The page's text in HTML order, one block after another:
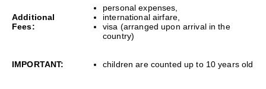
Additional
Fees:
personal expenses,
international airfare,
visa (arranged upon arrival in the
country)
IMPORTANT: children are counted up to 10 years old